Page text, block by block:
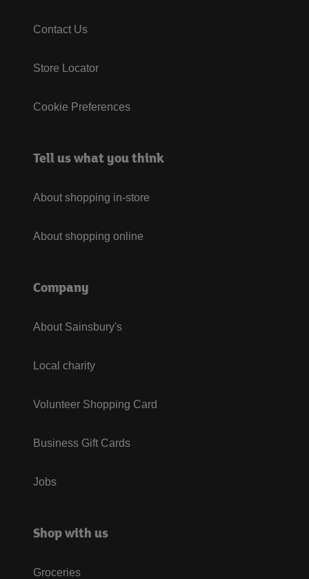
Contact Us
Store Locator
Cookie Preferences
Tell us what you think
About shopping in-store
About shopping online
Company
About Sainsbury's
Local charity
Volunteer Shopping Card
Business Gift Cards
Jobs
Shop with us
Groceries